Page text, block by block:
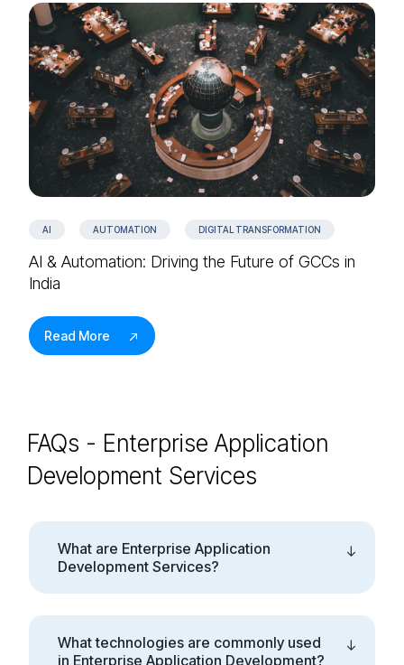
AI AUTOMATION DIGITAL TRANSFORMATION
AI & Automation: Driving the Future of GCCs in
India
Read More
FAQs - Enterprise Application
Development Services
What are Enterprise Application
Development Services?
What technologies are commonly used
in Enterprise Application Development?